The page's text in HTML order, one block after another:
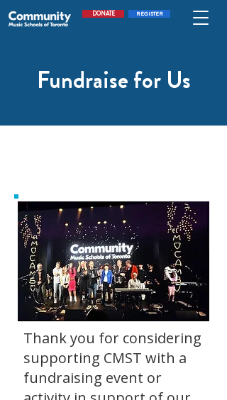
DONATE REGISTER
Fundraise for Us
Thank you for considering
supporting CMST with a
fundraising event or